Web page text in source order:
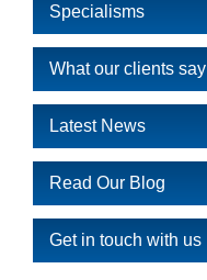
Specialisms
What our clients say
Latest News
Read Our Blog
Get in touch with us